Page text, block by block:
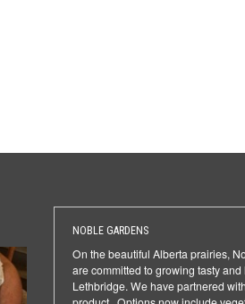
NOBLE GARDENS
On the beautiful Alberta prairies,
are committed to growing tasty
Lethbridge. We have partnered